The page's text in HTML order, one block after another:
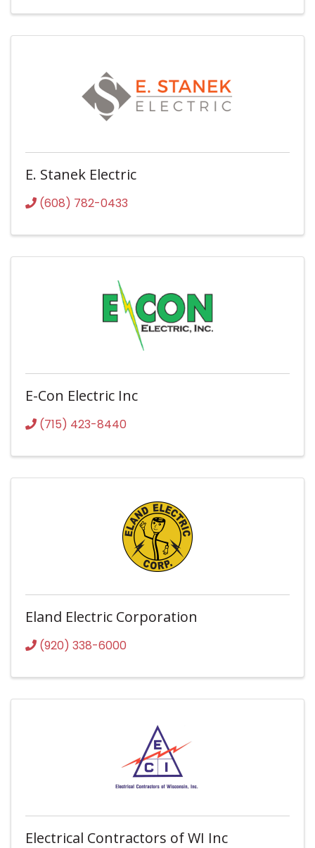
E. Stanek Electric
(608) 782-0433
E-Con Electric Inc
(715) 423-8440
Eland Electric Corporation
(920) 338-6000
Electrical Contractors of WI Inc